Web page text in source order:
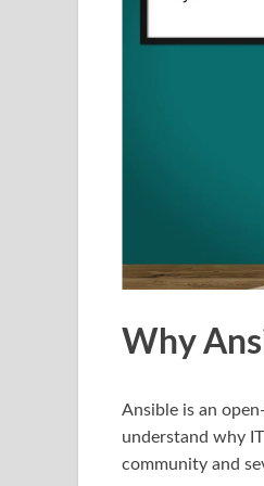
Why
Ansible is an
understand why
community and